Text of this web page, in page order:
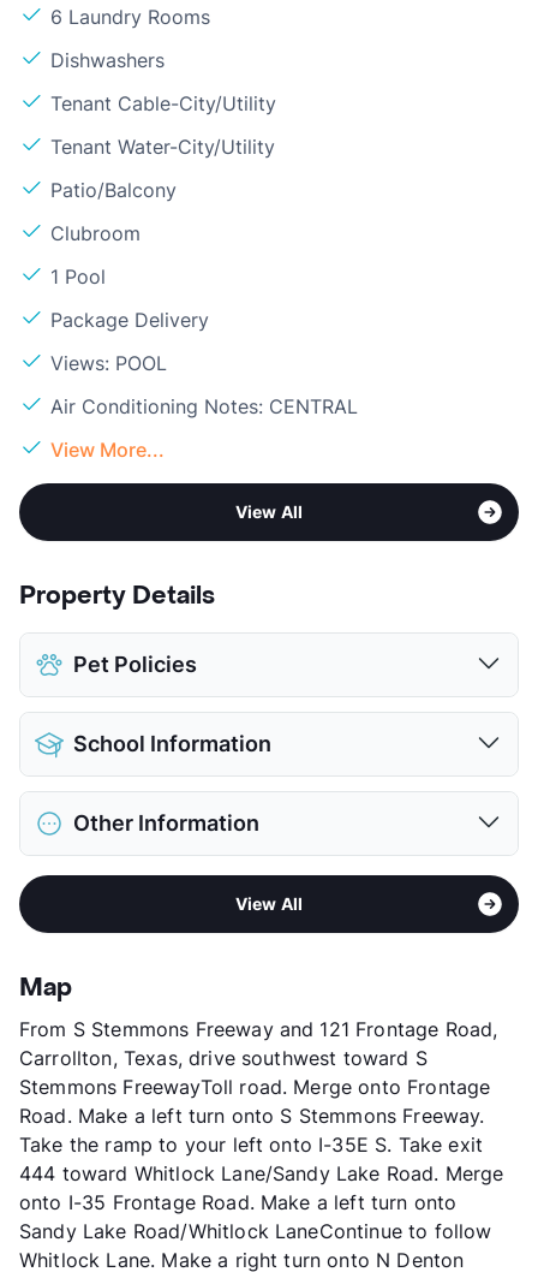
6 Laundry Rooms
Dishwashers
Tenant Cable-City/Utility
Tenant Water-City/Utility
Patio/Balcony
Clubroom
1 Pool
Package Delivery
Views: POOL
Air Conditioning Notes: CENTRAL
View More...
View All
Property Details
Pet Policies
Pet Allowed
Cats and Dogs
Limit
Max Weight
25 lbs. Max
Restrictions
Breed Apply
View More...
School Information
District
Carrollton-Farmers Branch ISD
Elementary
Newman Smith H S
View More...
Other Information
South Carrollton - South of 161 - West
Farmer's Branch
App Fee
County
Units
273
Hours
MF 8:30-5:30
Lease Terms
6/12
Occupancy
0%
Management
Devonshire Real Estate
Year Built
1972
View More...
View All
Map
From S Stemmons Freeway and 121 Frontage Road,
Carrollton, Texas, drive southwest toward S
Stemmons FreewayToll road. Merge onto Frontage
Road. Make a left turn onto S Stemmons Freeway.
Take the ramp to your left onto I-35E S. Take exit
444 toward Whitlock Lane/Sandy Lake Road. Merge
onto I-35 Frontage Road. Make a left turn onto
Sandy Lake Road/Whitlock LaneContinue to follow
Whitlock Lane. Make a right turn onto N Denton